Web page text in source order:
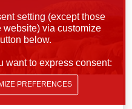
setting (except those
website) via customize
below.
want to express consent:
PREFERENCES